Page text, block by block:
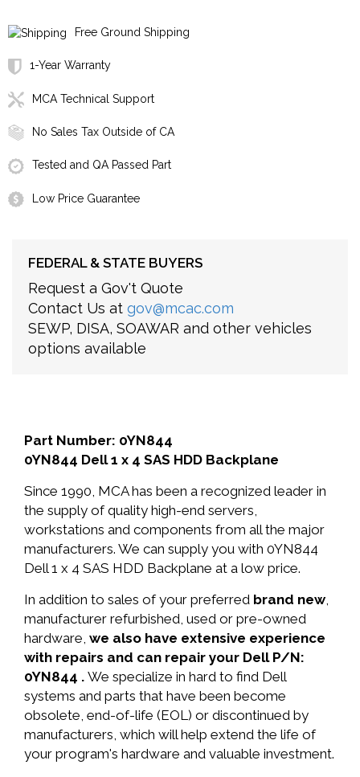
Free Ground Shipping
1-Year Warranty
MCA Technical Support
No Sales Tax Outside of CA
Tested and QA Passed Part
Low Price Guarantee
FEDERAL & STATE BUYERS
Request a Gov't Quote
Contact Us at gov@mcac.com
SEWP, DISA, SOAWAR and other vehicles
options available
Part Number: 0YN844
0YN844 Dell 1 x 4 SAS HDD Backplane
Since 1990, MCA has been a recognized leader in
the supply of quality high-end servers,
workstations and components from all the major
manufacturers. We can supply you with 0YN844
Dell 1 x 4 SAS HDD Backplane at a low price.
In addition to sales of your preferred brand new,
manufacturer refurbished, used or pre-owned
hardware, we also have extensive experience
with repairs and can repair your Dell P/N:
0YN844 . We specialize in hard to find Dell
systems and parts that have been become
obsolete, end-of-life (EOL) or discontinued by
manufacturers, which will help extend the life of
your program's hardware and valuable investment.